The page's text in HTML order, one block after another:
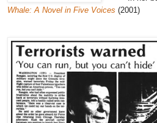
Whale: A Novel in Five Voices (2001)